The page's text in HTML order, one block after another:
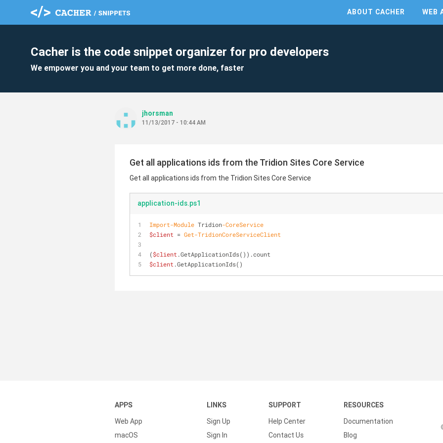
ABOUT CACHER WEB
Cacher is the code snippet organizer for pro developers
We empower you and your team to get more done, faster
jhorsman
11/13/2017 - 10:44 AM
Get all applications ids from the Tridion Sites Core Service
Get all applications ids from the Tridion Sites Core Service
application-ids.ps1
Import-Module Tridion-CoreService
$client = Get-TridionCoreServiceClient
($client .GetApplicationIds()).count
$client .GetApplicationIds()
APPS
Web App
macOS
LINKS
Sign Up
Sign In
SUPPORT
Help Center
Contact Us
RESOURCES
Documentation
Blog